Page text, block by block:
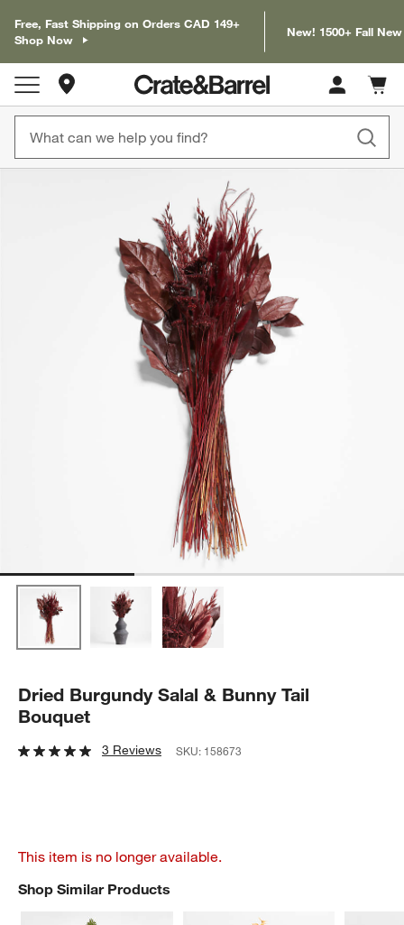
Free, Fast Shipping on Orders CAD 149+
Shop Now
New! 1500+ Fall
Store Locations
Cart
items
ITEMS SKIPPED. UNDO.
Dried Burgundy Salal & Bunny Tail
Bouquet
3 Reviews SKU: 158673
This item is no longer available.
Shop Similar Products
SHOP SIMILAR PRODUCTSITEMS SKIPPED. UNDO.